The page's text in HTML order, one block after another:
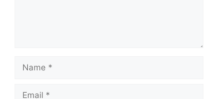
Name
Email